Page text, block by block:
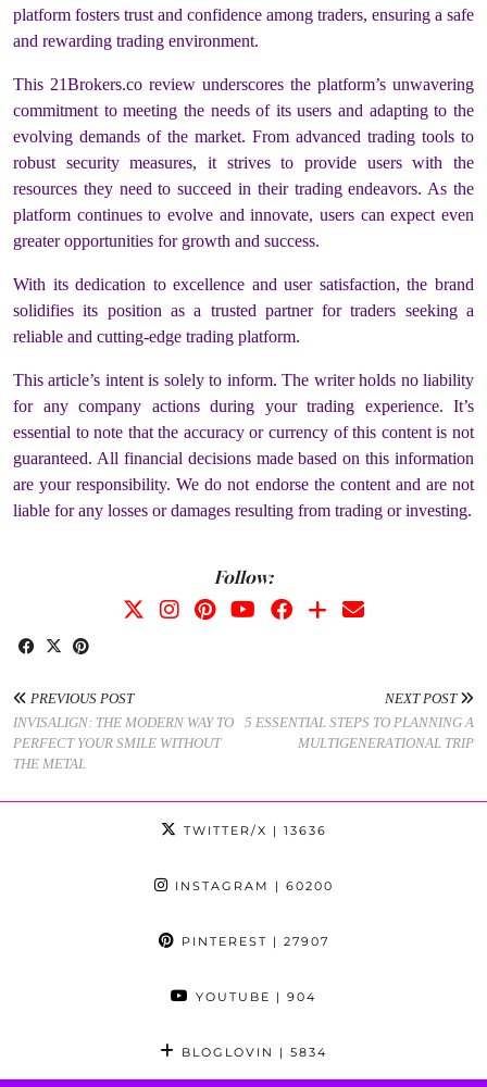
platform fosters trust and confidence among traders, ensuring a safe
and rewarding trading environment.
This 21Brokers.co review underscores the platform’s unwavering
commitment to meeting the needs of its users and adapting to the
evolving demands of the market. From advanced trading tools to
robust security measures, it strives to provide users with the
resources they need to succeed in their trading endeavors. As the
platform continues to evolve and innovate, users can expect even
greater opportunities for growth and success.
With its dedication to excellence and user satisfaction, the brand
solidifies its position as a trusted partner for traders seeking a
reliable and cutting-edge trading platform.
This article’s intent is solely to inform. The writer holds no liability
for any company actions during your trading experience. It’s
essential to note that the accuracy or currency of this content is not
guaranteed. All financial decisions made based on this information
are your responsibility. We do not endorse the content and are not
liable for any losses or damages resulting from trading or investing.
Follow:
PREVIOUS POST
INVISALIGN: THE MODERN WAY TO
PERFECT YOUR SMILE WITHOUT
THE METAL
NEXT POST
5 ESSENTIAL STEPS TO PLANNING A
MULTIGENERATIONAL TRIP
TWITTER/X | 13636
INSTAGRAM | 60200
PINTEREST | 27907
YOUTUBE | 904
BLOGLOVIN | 5834